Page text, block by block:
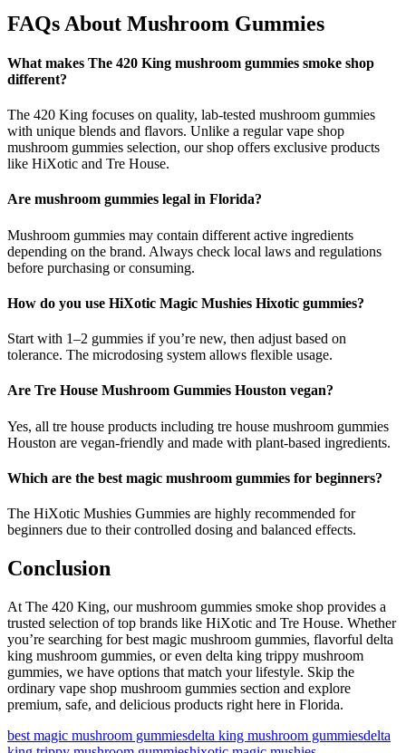
FAQs About Mushroom Gummies
What makes The 420 King mushroom gummies smoke shop
different?
The 420 King focuses on quality, lab-tested mushroom gummies
with unique blends and flavors. Unlike a regular vape shop
mushroom gummies selection, our shop offers exclusive products
like HiXotic and Tre House.
Are mushroom gummies legal in Florida?
Mushroom gummies may contain different active ingredients
depending on the brand. Always check local laws and regulations
before purchasing or consuming.
How do you use HiXotic Magic Mushies Hixotic gummies?
Start with 1–2 gummies if you’re new, then adjust based on
tolerance. The microdosing system allows flexible usage.
Are Tre House Mushroom Gummies Houston vegan?
Yes, all tre house products including tre house mushroom gummies
Houston are vegan-friendly and made with plant-based ingredients.
Which are the best magic mushroom gummies for beginners?
The HiXotic Mushies Gummies are highly recommended for
beginners due to their controlled dosing and balanced effects.
Conclusion
At The 420 King, our mushroom gummies smoke shop provides a
trusted selection of top brands like HiXotic and Tre House. Whether
you’re searching for best magic mushroom gummies, flavorful delta
king mushroom gummies, or even delta king trippy mushroom
gummies, we have options that match your lifestyle. Skip the
ordinary vape shop mushroom gummies section and explore
premium, safe, and delicious products right here in Florida.
best magic mushroom gummiesdelta king mushroom gummiesdelta